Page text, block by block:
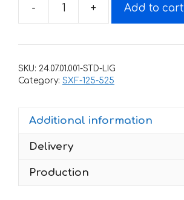
-
Decals
KTM
125
2007-
2010
+ Add to cart
SKU: 24.07.01.001-STD-LIG
Category: SXF-125-525
Additional information
Delivery
Production